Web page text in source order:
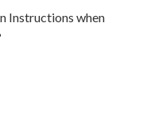
Instructions when